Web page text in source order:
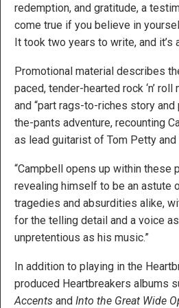
redemption, and gratitude, a
come true if you believe in
It took two years to write, and it’s
Promotional material describes
paced, tender-hearted rock ‘n’
and “part rags-to-riches story
the-pants adventure, recounting
as lead guitarist of Tom Petty
“Campbell opens up within these
revealing himself to be an astute
tragedies and absurdities alike,
for the telling detail and a voice
unpretentious as his music.”
In addition to playing in the
produced Heartbreakers albums
Accents and Into the Great Wide